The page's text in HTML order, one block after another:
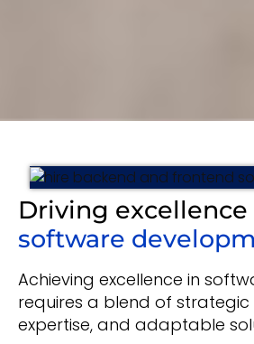
Driving excellence
software
Achieving excellence in
requires a blend of strategic
expertise, and adaptable